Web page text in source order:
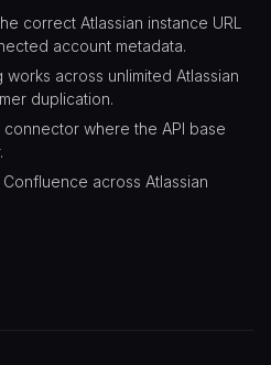
correct Atlassian instance URL
account metadata.
across unlimited Atlassian
duplication.
where the API base
across Atlassian